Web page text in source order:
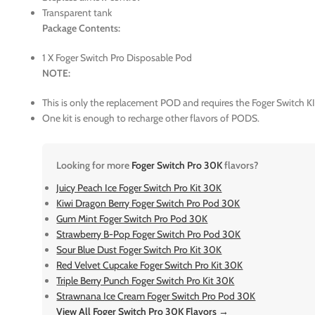
Transparent tank
Package Contents:
1 X Foger Switch Pro Disposable Pod
NOTE:
This is only the replacement POD and requires the Foger Switch
One kit is enough to recharge other flavors of PODS.
Looking for more Foger Switch Pro 30Kflavors?
Juicy Peach Ice Foger Switch Pro Kit 30K
Kiwi Dragon Berry Foger Switch Pro Pod 30K
Gum Mint Foger Switch Pro Pod 30K
Strawberry B-Pop Foger Switch Pro Pod 30K
Sour Blue Dust Foger Switch Pro Kit 30K
Red Velvet Cupcake Foger Switch Pro Kit 30K
Triple Berry Punch Foger Switch Pro Kit 30K
Strawnana Ice Cream Foger Switch Pro Pod 30K
View All Foger Switch Pro 30K Flavors →